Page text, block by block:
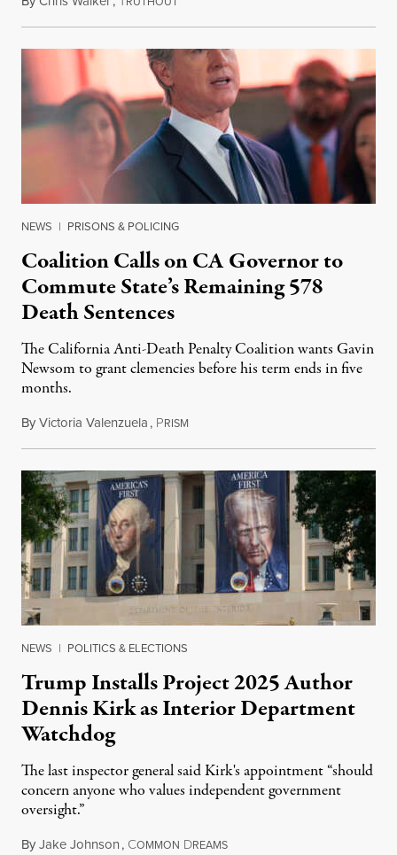
NEWS | PRISONS & POLICING
Coalition Calls on CA Governor to
Commute State’s Remaining 578
Death Sentences
The California Anti-Death Penalty Coalition wants Gavin
Newsom to grant clemencies before his term ends in five
months.
ByVictoria Valenzuela, PRISM
NEWS | POLITICS & ELECTIONS
Trump Installs Project 2025 Author
Dennis Kirk as Interior Department
Watchdog
The last inspector general said Kirk's appointment “should
concern anyone who values independent government
oversight.”
ByJake Johnson, COMMON DREAMSAugust 6, 2026